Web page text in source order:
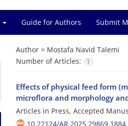
Guide for Authors Submit
Author = Mostafa Navid Talemi
Number of Articles:
1
Effects of physical feed form
microflora and morphology
Articles in Press, Accepted
10.22124/AR.2025.29869.1884